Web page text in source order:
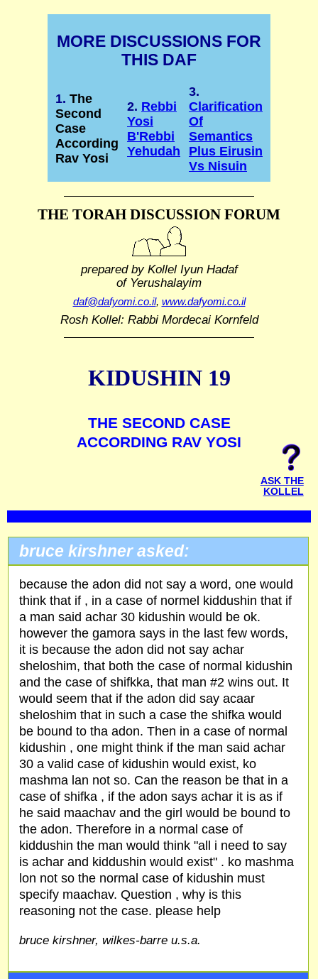
MORE DISCUSSIONS FOR
THIS DAF
1. The
Second
Case
According
Rav Yosi
2. Rebbi
Yosi
B'Rebbi
Yehudah
3.
Clarification
Of
Semantics
Plus Eirusin
Vs Nisuin
THE TORAH DISCUSSION FORUM
prepared by Kollel Iyun Hadaf
of Yerushalayim
daf@dafyomi.co.il, www.dafyomi.co.il
Rosh Kollel: Rabbi Mordecai Kornfeld
KIDUSHIN 19
THE SECOND CASE
ACCORDING RAV YOSI
ASK THE
KOLLEL
bruce kirshner asked:
because the adon did not say a word, one would
think that if , in a case of normel kiddushin that if
a man said achar 30 kidushin would be ok.
however the gamora says in the last few words,
it is because the adon did not say achar
sheloshim, that both the case of normal kidushin
and the case of shifkka, that man #2 wins out. It
would seem that if the adon did say acaar
sheloshim that in such a case the shifka would
be bound to tha adon. Then in a case of normal
kidushin , one might think if the man said achar
30 a valid case of kidushin would exist, ko
mashma lan not so. Can the reason be that in a
case of shifka , if the adon says achar it is as if
he said maachav and the girl would be bound to
the adon. Therefore in a normal case of
kiddushin the man would think "all i need to say
is achar and kiddushin would exist" . ko mashma
lon not so the normal case of kidushin must
specify maachav. Question , why is this
reasoning not the case. please help
bruce kirshner, wilkes-barre u.s.a.